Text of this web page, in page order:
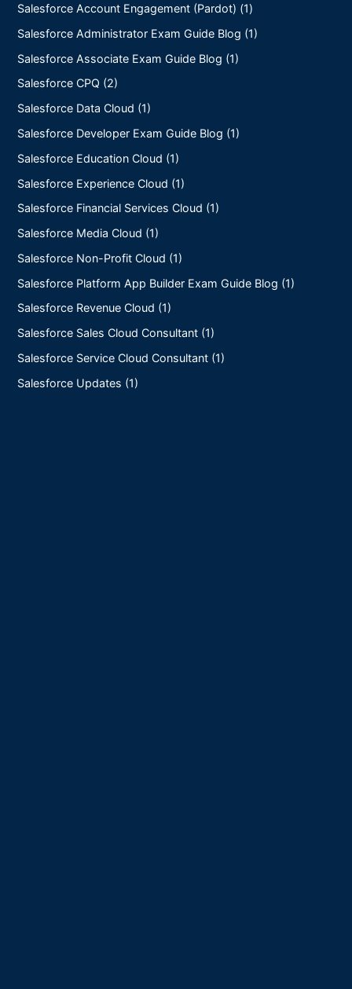
Salesforce Account Engagement (Pardot) (1)
Salesforce Administrator Exam Guide Blog (1)
Salesforce Associate Exam Guide Blog (1)
Salesforce CPQ (2)
Salesforce Data Cloud (1)
Salesforce Developer Exam Guide Blog (1)
Salesforce Education Cloud (1)
Salesforce Experience Cloud (1)
Salesforce Financial Services Cloud (1)
Salesforce Media Cloud (1)
Salesforce Non-Profit Cloud (1)
Salesforce Platform App Builder Exam Guide Blog (1)
Salesforce Revenue Cloud (1)
Salesforce Sales Cloud Consultant (1)
Salesforce Service Cloud Consultant (1)
Salesforce Updates (1)